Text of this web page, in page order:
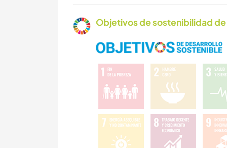
JARDINERÍA
COCINA Y
ALIMENTACIÓN
ARTE Y DISEÑO
Objetivos de sostenibilidad